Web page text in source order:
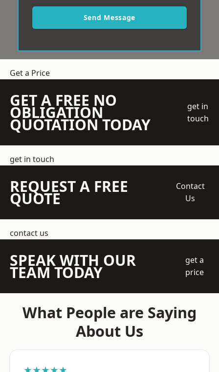
Send Message
Get a Price
GET A FREE NO
OBLIGATION
QUOTATION TODAY
get in
touch
get in touch
REQUEST A FREE
QUOTE
Contact
Us
contact us
SPEAK WITH OUR
TEAM TODAY
get a
price
What People are Saying
About Us